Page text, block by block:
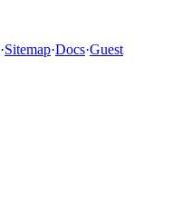
·Sitemap·Docs·Guest